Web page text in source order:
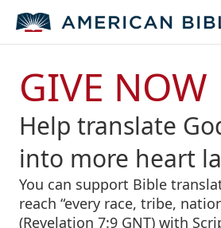
GIVE NOW
Help translate
into more heart
You can support Bible
reach “every race, tribe,
(Revelation 7:9 GNT) with